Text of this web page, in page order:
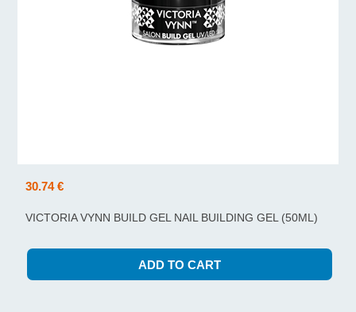
30.74 €
VICTORIA VYNN BUILD GEL NAIL BUILDING GEL (50ML)